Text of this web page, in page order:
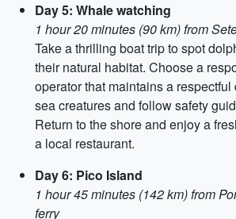
Day 5: Whale watching
1 hour 20 minutes (90 km) from
Take a thrilling boat trip to spot
their natural habitat. Choose a
operator that maintains a
sea creatures and follow safety
Return to the shore and enjoy a
a local restaurant.
Day 6: Pico Island
1 hour 45 minutes (142 km) from
ferry